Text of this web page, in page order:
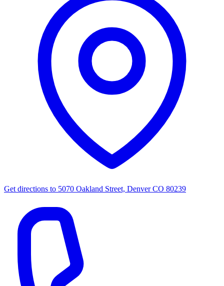
Get directions to 5070 Oakland Street, Denver CO 80239